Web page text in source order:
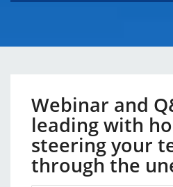
Webinar and
leading with
steering your
through the